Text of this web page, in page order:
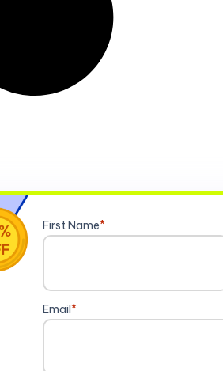
First Name*
Email*